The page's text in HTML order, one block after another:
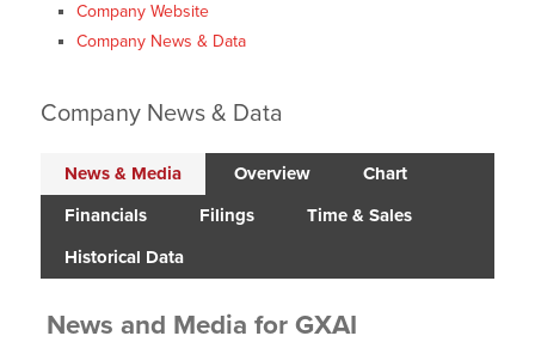
Company Website
Company News & Data
Company News & Data
News & Media Overview
Chart
Financials
Filings
Time & Sales
Historical Data
News and Media forGXAI